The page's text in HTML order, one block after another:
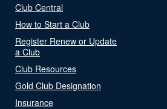
Club Central
How to Start a Club
Register Renew or Update
a Club
Club Resources
Gold Club Designation
Insurance